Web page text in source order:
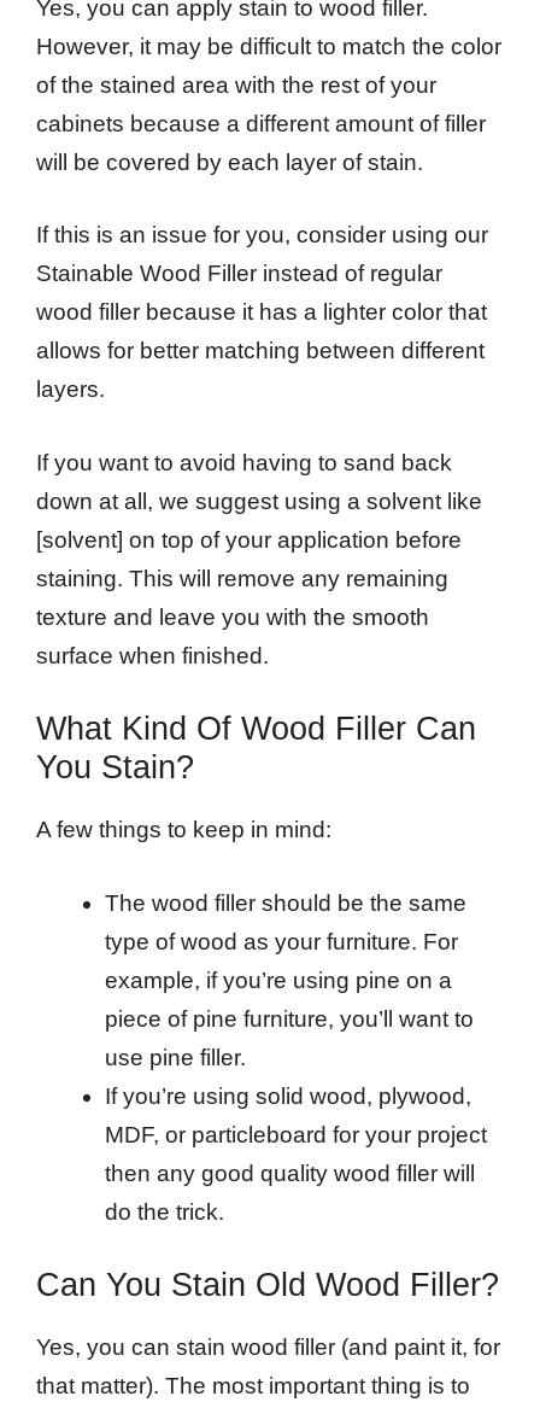
Yes, you can apply stain to wood filler.
However, it may be difficult to match the color
of the stained area with the rest of your
cabinets because a different amount of filler
will be covered by each layer of stain.
If this is an issue for you, consider using our
Stainable Wood Filler instead of regular
wood filler because it has a lighter color that
allows for better matching between different
layers.
If you want to avoid having to sand back
down at all, we suggest using a solvent like
[solvent] on top of your application before
staining. This will remove any remaining
texture and leave you with the smooth
surface when finished.
What Kind Of Wood Filler Can
You Stain?
A few things to keep in mind:
The wood filler should be the same
type of wood as your furniture. For
example, if you’re using pine on a
piece of pine furniture, you’ll want to
use pine filler.
If you’re using solid wood, plywood,
MDF, or particleboard for your project
then any good quality wood filler will
do the trick.
Can You Stain Old Wood Filler?
Yes, you can stain wood filler (and paint it, for
that matter). The most important thing is to